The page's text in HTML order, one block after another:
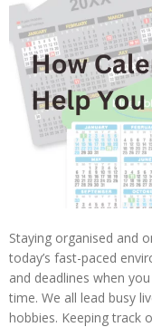
Staying organised and
today’s fast-paced
and deadlines when
time. We all lead busy
hobbies. Keeping track